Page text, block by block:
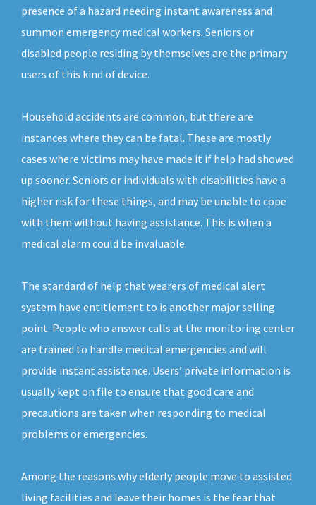
presence of a hazard needing instant awareness and
summon emergency medical workers. Seniors or
disabled people residing by themselves are the primary
users of this kind of device.
Household accidents are common, but there are
instances where they can be fatal. These are mostly
cases where victims may have made it if help had showed
up sooner. Seniors or individuals with disabilities have a
higher risk for these things, and may be unable to cope
with them without having assistance. This is when a
medical alarm could be invaluable.
The standard of help that wearers of medical alert
system have entitlement to is another major selling
point. People who answer calls at the monitoring center
are trained to handle medical emergencies and will
provide instant assistance. Users’ private information is
usually kept on file to ensure that good care and
precautions are taken when responding to medical
problems or emergencies.
Among the reasons why elderly people move to assisted
living facilities and leave their homes is the fear that